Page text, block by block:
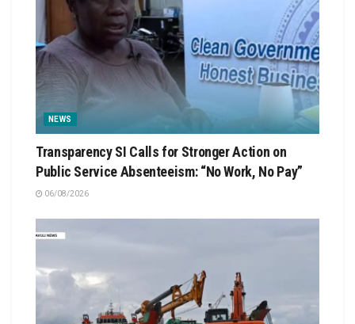
NEWS
Transparency SI Calls for Stronger Action on
Public Service Absenteeism: “No Work, No Pay”
06/08/2026